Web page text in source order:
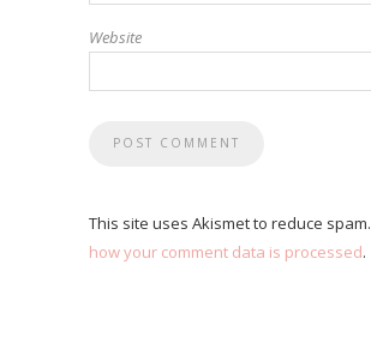
Website
This site uses Akismet to reduce spam.
how your comment data is processed.